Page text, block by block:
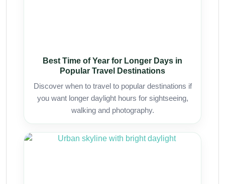
Best Time of Year for Longer Days in
Popular Travel Destinations
Discover when to travel to popular destinations if
you want longer daylight hours for sightseeing,
walking and photography.